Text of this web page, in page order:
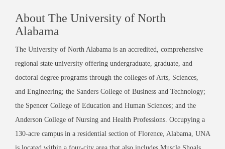
About The University of North
Alabama
The University of North Alabama is an accredited, comprehensive
regional state university offering undergraduate, graduate, and
doctoral degree programs through the colleges of Arts, Sciences,
and Engineering; the Sanders College of Business and Technology;
the Spencer College of Education and Human Sciences; and the
Anderson College of Nursing and Health Professions. Occupying a
130-acre campus in a residential section of Florence, Alabama, UNA